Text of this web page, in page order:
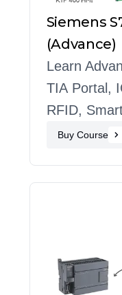
Siemens
(Advance)
Learn
TIA Portal,
RFID,
Buy Course